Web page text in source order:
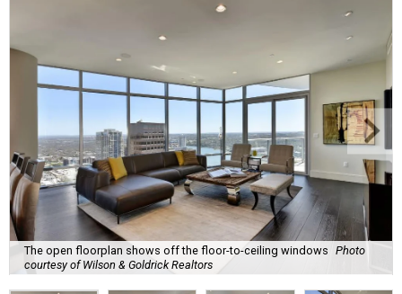
The open floorplan shows off the floor-to-ceiling windows Photo
courtesy of Wilson & Goldrick Realtors